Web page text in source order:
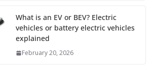
What is an EV or BEV? Electric
vehicles or battery electric vehicles
explained
February 20, 2026